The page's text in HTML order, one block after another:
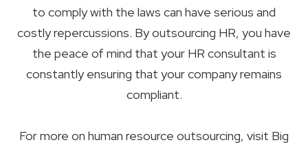
to comply with the laws can have serious and
costly repercussions. By outsourcing HR, you have
the peace of mind that your HR consultant is
constantly ensuring that your company remains
compliant.
For more on human resource outsourcing, visit Big